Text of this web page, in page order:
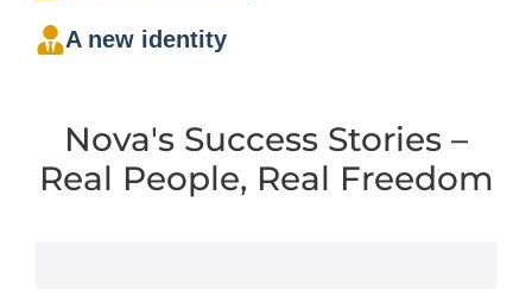
A new identity
Nova's Success Stories –
Real People, Real Freedom